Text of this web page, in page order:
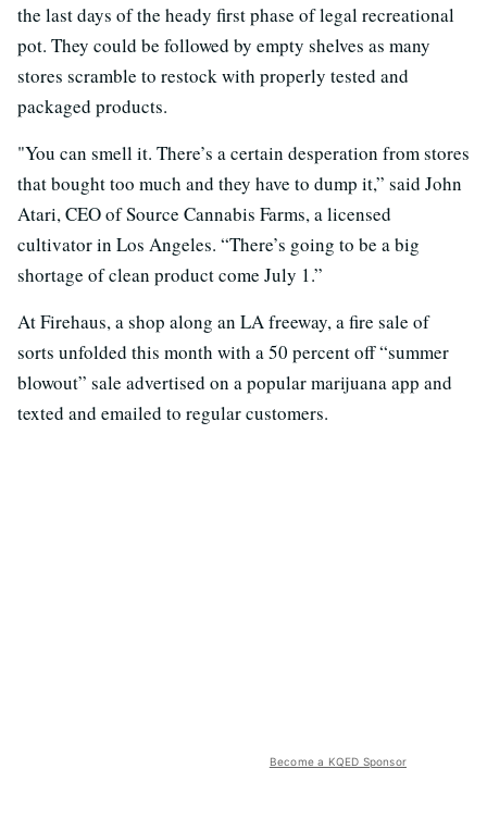
the last days of the heady first phase of legal recreational
pot. They could be followed by empty shelves as many
stores scramble to restock with properly tested and
packaged products.
"You can smell it. There’s a certain desperation from stores
that bought too much and they have to dump it,” said John
Atari, CEO of Source Cannabis Farms, a licensed
cultivator in Los Angeles. “There’s going to be a big
shortage of clean product come July 1.”
At Firehaus, a shop along an LA freeway, a fire sale of
sorts unfolded this month with a 50 percent off “summer
blowout” sale advertised on a popular marijuana app and
texted and emailed to regular customers.
Become a KQED Sponsor